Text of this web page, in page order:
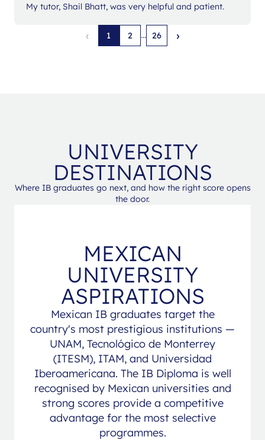
My tutor, Shail Bhatt, was very helpful and patient.
‹ 1 2 ... 26 ›
UNIVERSITY
DESTINATIONS
Where IB graduates go next, and how the right score opens
the door.
MEXICAN
UNIVERSITY
ASPIRATIONS
Mexican IB graduates target the
country's most prestigious institutions —
UNAM, Tecnológico de Monterrey
(ITESM), ITAM, and Universidad
Iberoamericana. The IB Diploma is well
recognised by Mexican universities and
strong scores provide a competitive
advantage for the most selective
programmes.